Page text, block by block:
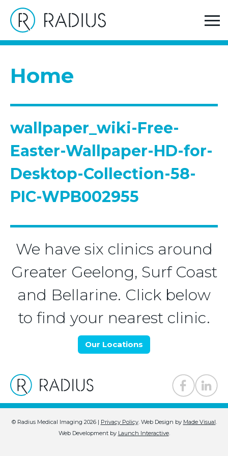
Home
wallpaper_wiki-Free-
Easter-Wallpaper-HD-for-
Desktop-Collection-58-
PIC-WPB002955
We have six clinics around
Greater Geelong, Surf Coast
and Bellarine. Click below
to find your nearest clinic.
Our Locations
© Radius Medical Imaging 2026 | Privacy Policy. Web Design by Made Visual.
Web Development by Launch Interactive.